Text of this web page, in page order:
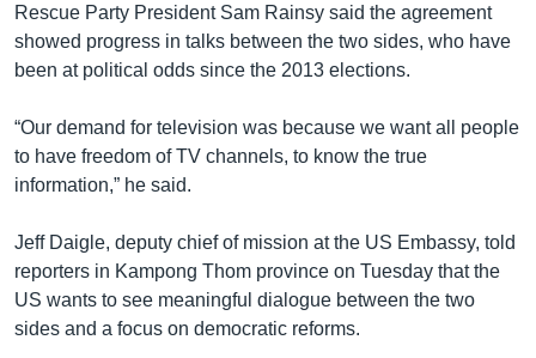
Rescue Party President Sam Rainsy said the agreement
showed progress in talks between the two sides, who have
been at political odds since the 2013 elections.
“Our demand for television was because we want all people
to have freedom of TV channels, to know the true
information,” he said.
Jeff Daigle, deputy chief of mission at the US Embassy, told
reporters in Kampong Thom province on Tuesday that the
US wants to see meaningful dialogue between the two
sides and a focus on democratic reforms.